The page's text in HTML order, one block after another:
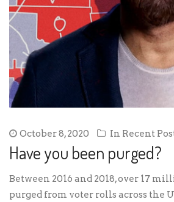
October 8, 2020 In Recent
Have you been purged?
Between 2016 and 2018, over 17
purged from voter rolls across the